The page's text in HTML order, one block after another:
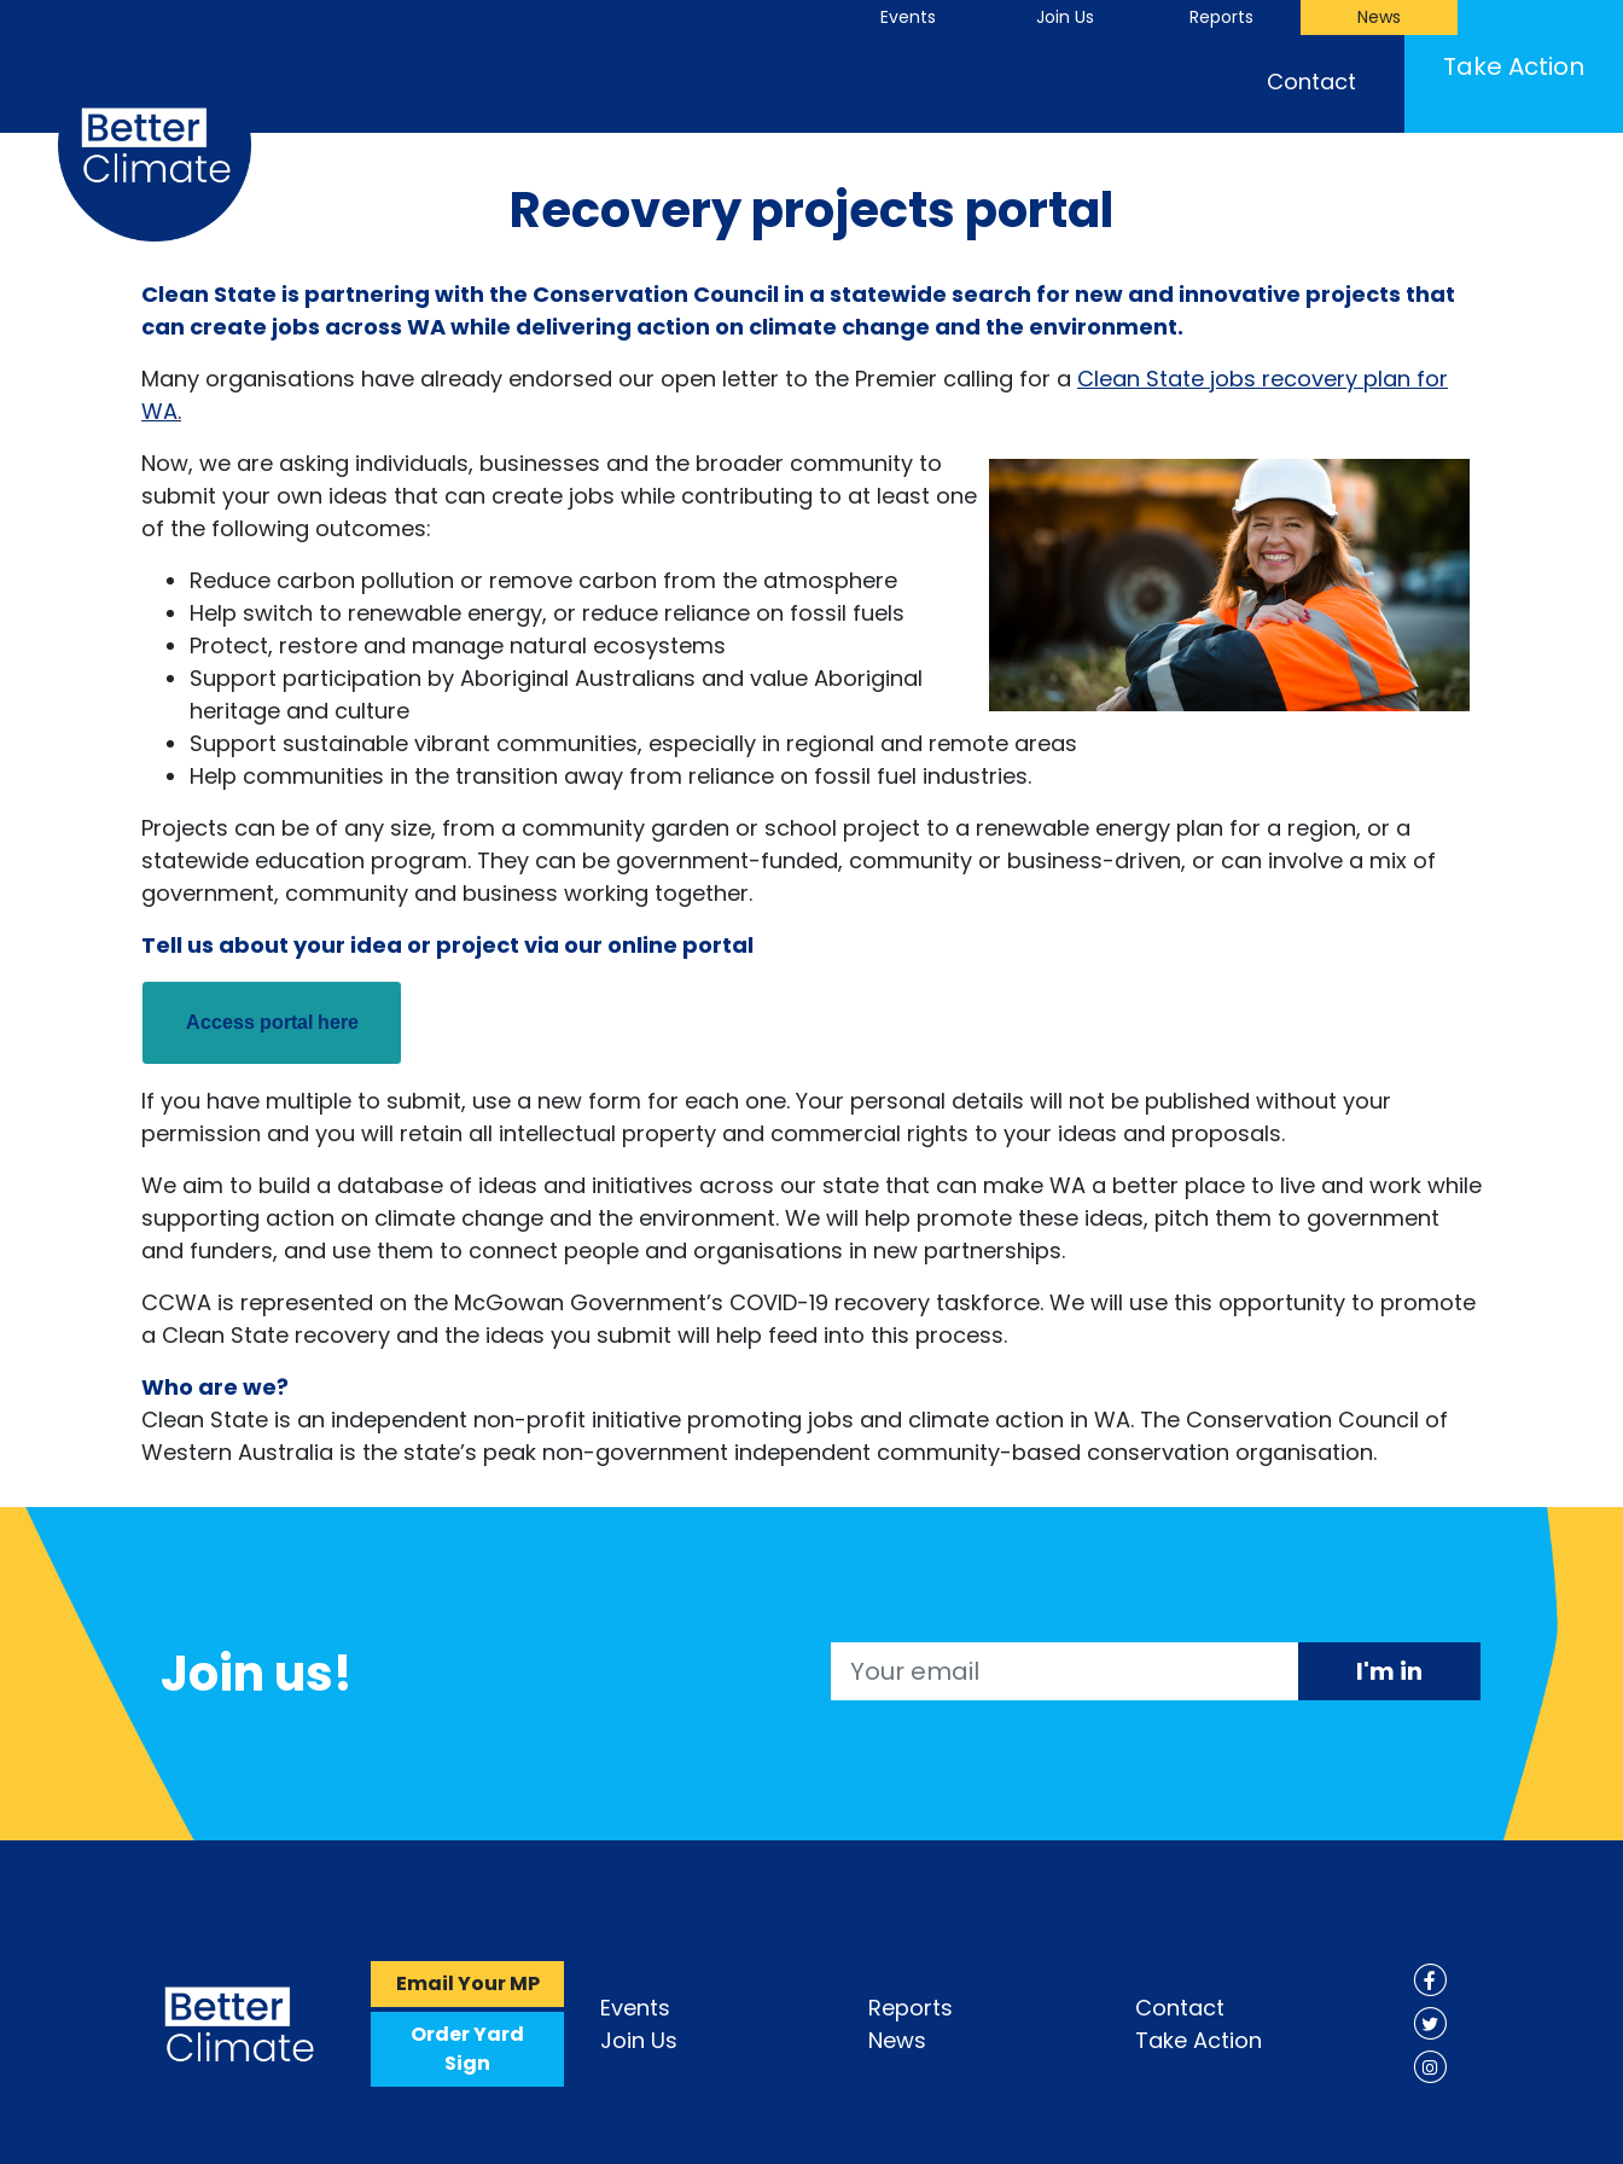
Events Join Us Reports News
Contact Take Action
Recovery projects portal
Clean State is partnering with the Conservation Council in a statewide search for new and innovative projects that
can create jobs across WA while delivering action on climate change and the environment.
Many organisations have already endorsed our open letter to the Premier calling for a Clean State jobs recovery plan for
WA.
Now, we are asking individuals, businesses and the broader community to
submit your own ideas that can create jobs while contributing to at least one
of the following outcomes:
Reduce carbon pollution or remove carbon from the atmosphere
Help switch to renewable energy, or reduce reliance on fossil fuels
Protect, restore and manage natural ecosystems
Support participation by Aboriginal Australians and value Aboriginal
heritage and culture
Support sustainable vibrant communities, especially in regional and remote areas
Help communities in the transition away from reliance on fossil fuel industries.
Projects can be of any size, from a community garden or school project to a renewable energy plan for a region, or a
statewide education program. They can be government-funded, community or business-driven, or can involve a mix of
government, community and business working together.
Tell us about your idea or project via our online portal
Access portal here
If you have multiple to submit, use a new form for each one. Your personal details will not be published without your
permission and you will retain all intellectual property and commercial rights to your ideas and proposals.
We aim to build a database of ideas and initiatives across our state that can make WA a better place to live and work while
supporting action on climate change and the environment. We will help promote these ideas, pitch them to government
and funders, and use them to connect people and organisations in new partnerships.
CCWA is represented on the McGowan Government’s COVID-19 recovery taskforce. We will use this opportunity to promote
a Clean State recovery and the ideas you submit will help feed into this process.
Who are we?
Clean State is an independent non-profit initiative promoting jobs and climate action in WA. The Conservation Council of
Western Australia is the state’s peak non-government independent community-based conservation organisation.
Join us! Email
Email Your MP
Order Yard
Sign
Events
Join Us
Reports
News
Contact
Take Action